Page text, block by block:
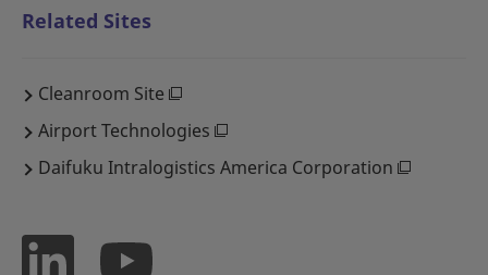
Related Sites
Cleanroom Site
Airport Technologies
Daifuku Intralogistics America Corporation